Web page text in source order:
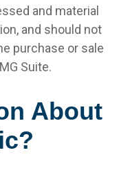
and material
and should not
purchase or sale
Suite.
About